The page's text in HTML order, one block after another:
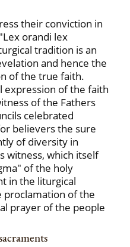
their conviction in
orandi lex
tradition is an
and hence the
of the true faith.
expression of the faith
of the Fathers
celebrated
believers the sure
of diversity in
witness, which itself
of the holy
in the liturgical
proclamation of the
prayer of the people